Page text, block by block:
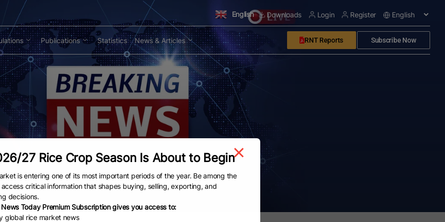
English Downloads Login Register
Publications Statistics News & Articles RNT Reports Subscribe Now
27 Rice Crop Season Is About to Begin
is entering one of its most important periods of the year. Be among the
critical information that shapes buying, selling, exporting, and
decisions.
News Today Premium Subscription gives you access to:
global rice market news